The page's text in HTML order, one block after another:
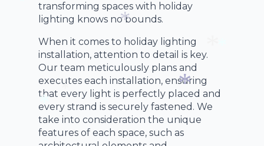
transforming spaces with holiday
lighting knows no bounds.
When it comes to holiday lighting
installation, attention to detail is key.
Our team meticulously plans and
executes each installation, ensuring
that every light is perfectly placed and
every strand is securely fastened. We
take into consideration the unique
features of each space, such as
*
*
*
* *